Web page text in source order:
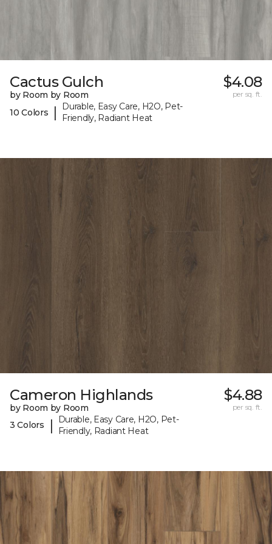
Cactus Gulch
by Room by Room
10 Colors
|
Durable, Easy Care, H2O, Pet-
Friendly, Radiant Heat
$4.08
per sq. ft.
Cameron Highlands
by Room by Room
3 Colors
|
Durable, Easy Care, H2O, Pet-
Friendly, Radiant Heat
$4.88
per sq. ft.